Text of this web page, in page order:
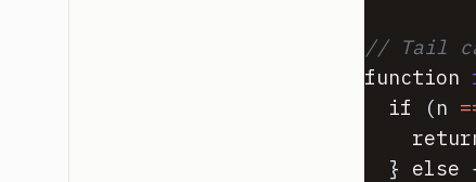
// Tail
function
if
(n
}
else